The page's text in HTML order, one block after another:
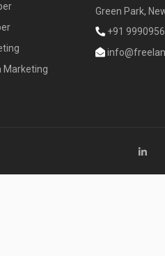
Marketing
Green Park,
+91